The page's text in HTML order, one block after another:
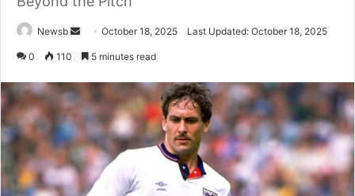
Newsb
Send
an
October 18, 2025 Last Updated: October 18, 2025
0 110 5 minutes read